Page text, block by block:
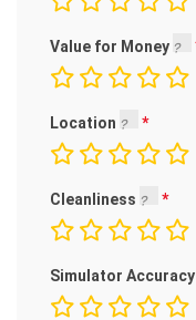
Value for Money
Location
Cleanliness
Simulator Accuracy